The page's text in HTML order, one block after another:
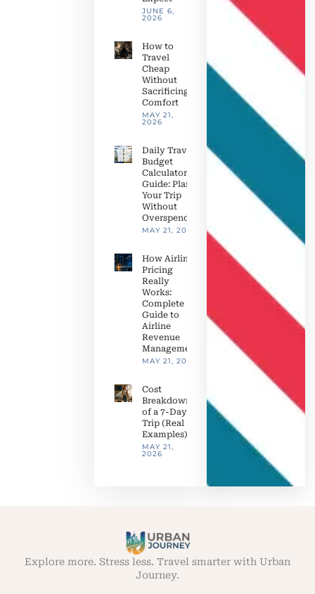
JUNE 6,
2026
How to
Travel
Cheap
Without
Sacrificing
Comfort
MAY 21,
2026
Daily Travel
Budget
Calculator
Guide: Plan
Your Trip
Without
Overspending
MAY 21, 2026
How Airline
Pricing
Really
Works:
Complete
Guide to
Airline
Revenue
Management
MAY 21, 2026
Cost
Breakdown
of a 7-Day
Trip (Real
Examples)
MAY 21,
2026
Explore more. Stress less. Travel smarter with Urban
Journey.